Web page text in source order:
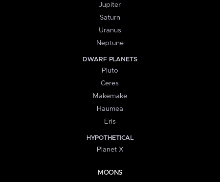
Jupiter
Saturn
Uranus
Neptune
DWARF PLANETS
Pluto
Ceres
Makemake
Haumea
Eris
HYPOTHETICAL
Planet X
MOONS